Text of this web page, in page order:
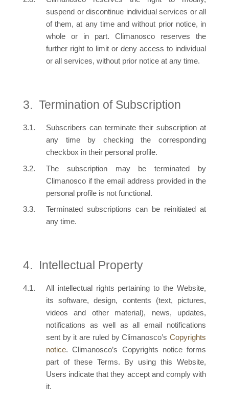
suspend or discontinue individual services or all
of them, at any time and without prior notice, in
whole or in part. Climanosco reserves the
further right to limit or deny access to individual
or all services, without prior notice at any time.
Termination of Subscription
Subscribers can terminate their subscription at
any time by checking the corresponding
checkbox in their personal profile.
The subscription may be terminated by
Climanosco if the email address provided in the
personal profile is not functional.
Terminated subscriptions can be reinitiated at
any time.
Intellectual Property
All intellectual rights pertaining to the Website,
its software, design, contents (text, pictures,
videos and other material), news, updates,
notifications as well as all email notifications
sent by it are ruled by Climanosco’s Copyrights
notice. Climanosco’s Copyrights notice forms
part of these Terms. By using this Website,
Users indicate that they accept and comply with
it.